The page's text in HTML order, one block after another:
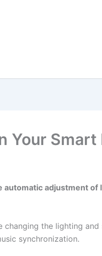
Your Smart
adjustment of
the lighting
synchronization.